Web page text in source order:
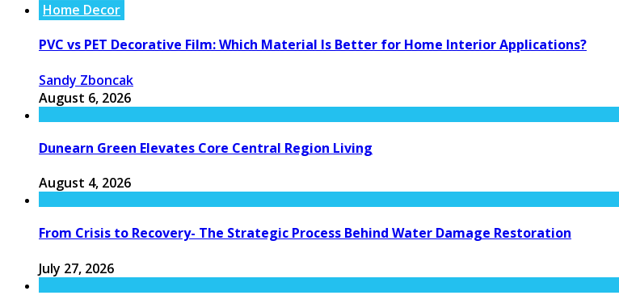
Home Decor
PVC vs PET Decorative Film: Which Material Is Better for Home Interior Applications?
Sandy Zboncak
August 6, 2026
Dunearn Green Elevates Core Central Region Living
August 4, 2026
From Crisis to Recovery- The Strategic Process Behind Water Damage Restoration
July 27, 2026